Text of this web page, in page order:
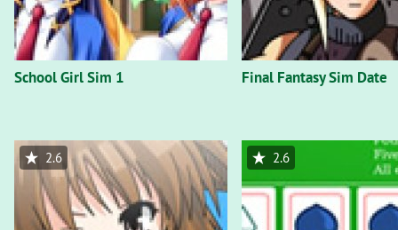
School Girl Sim 1 Final Fantasy Sim Date
2.6 2.6